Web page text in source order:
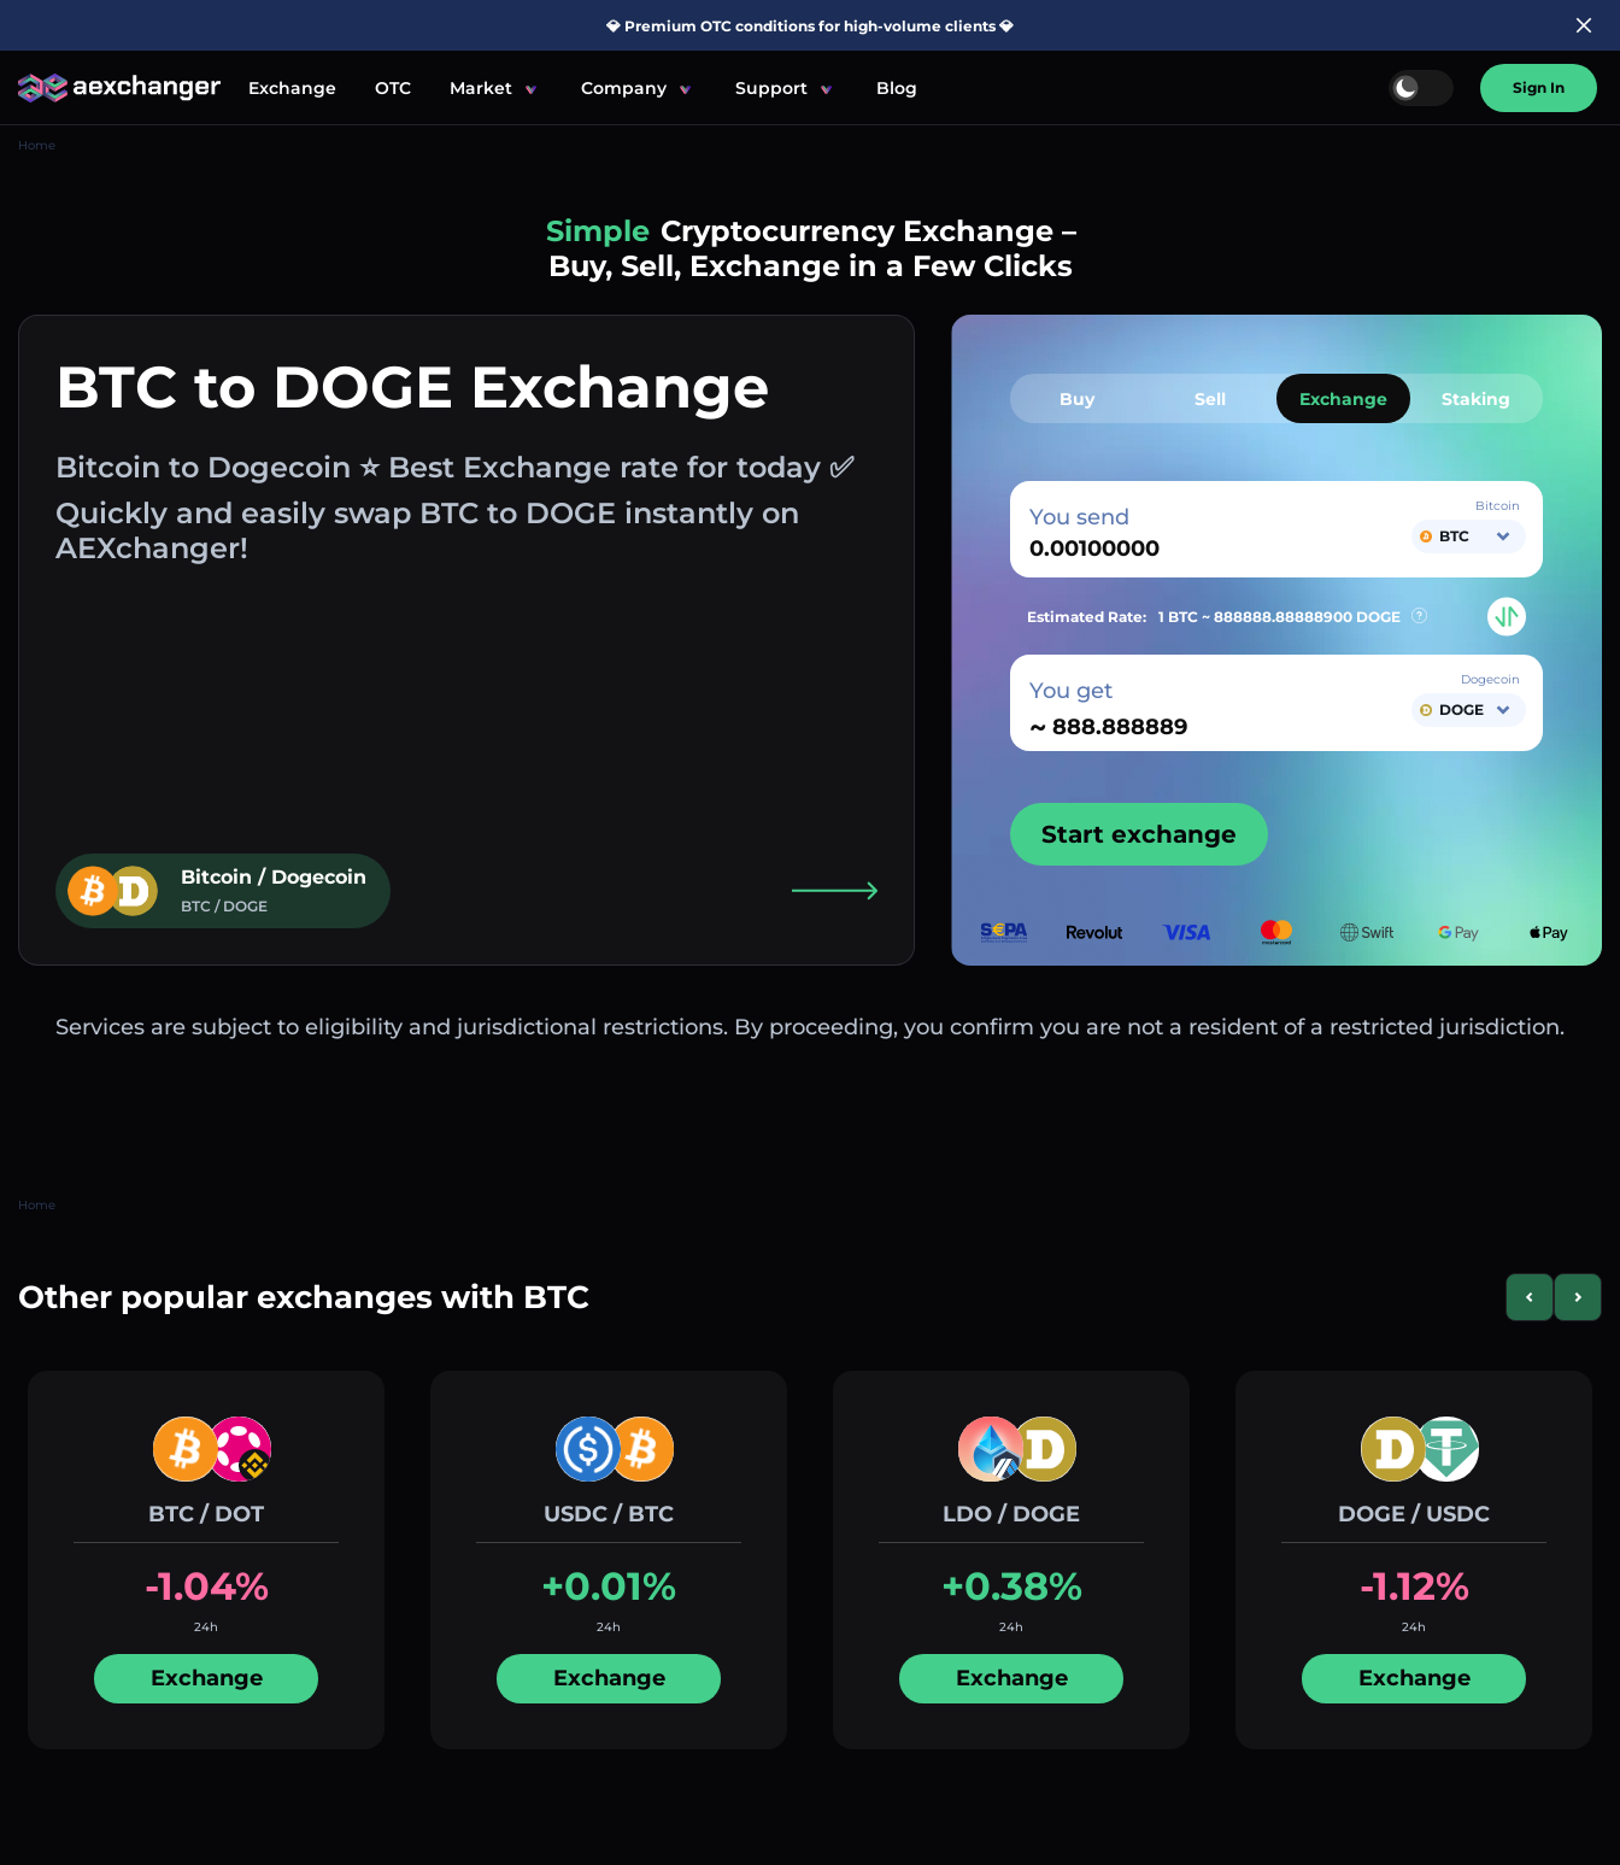
💎 Premium OTC conditions for high-volume clients 💎
Exchange OTC Market Company Support Blog Sign In
Home
Simple Cryptocurrency Exchange –
Buy, Sell, Exchange in a Few Clicks
BTC to DOGE Exchange
Bitcoin to Dogecoin ⭐ Best Exchange rate for today ✅
Quickly and easily swap BTC to DOGE instantly on
AEXchanger!
Bitcoin / Dogecoin
BTC / DOGE
Buy Sell Exchange Staking
You send Bitcoin
BTC
Estimated Rate: 1 BTC ~ 888888.88888900 DOGE
You get
~
Dogecoin
DOGE
Start exchange
Services are subject to eligibility and jurisdictional restrictions. By proceeding, you confirm you are not a resident of a restricted jurisdiction.
Home
Other popular exchanges with BTC PreviousNext
BTC / DOT
-1.04%
24h
Exchange
USDC / BTC
+0.01%
24h
Exchange
LDO / DOGE
+0.38%
24h
Exchange
DOGE / USDC
-1.12%
24h
Exchange